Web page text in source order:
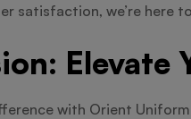
satisfaction, we’re here
Elevate
with Orient